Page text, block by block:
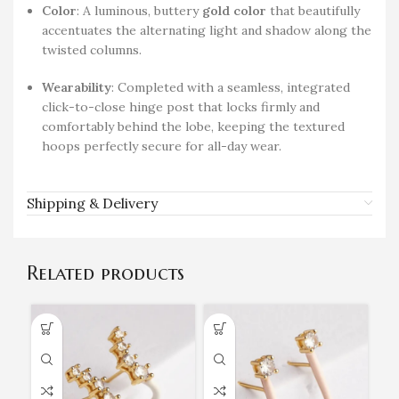
Color: A luminous, buttery gold color that beautifully
accentuates the alternating light and shadow along the
twisted columns.
Wearability: Completed with a seamless, integrated
click-to-close hinge post that locks firmly and
comfortably behind the lobe, keeping the textured
hoops perfectly secure for all-day wear.
Shipping & Delivery
Related products